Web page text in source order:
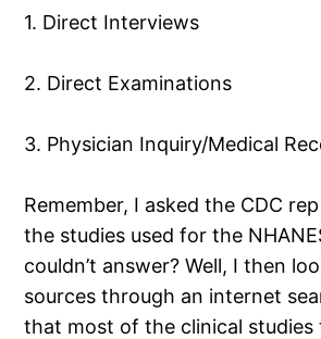
1. Direct Interviews
2. Direct Examinations
3. Physician Inquiry/Medical
Remember, I asked the CDC
the studies used for the
couldn’t answer? Well, I then
sources through an internet
that most of the clinical studies